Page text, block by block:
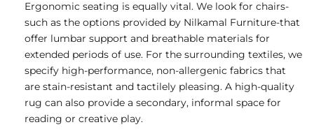
Ergonomic seating is equally vital. We look for chairs-
such as the options provided by Nilkamal Furniture-that
offer lumbar support and breathable materials for
extended periods of use. For the surrounding textiles, we
specify high-performance, non-allergenic fabrics that
are stain-resistant and tactilely pleasing. A high-quality
rug can also provide a secondary, informal space for
reading or creative play.